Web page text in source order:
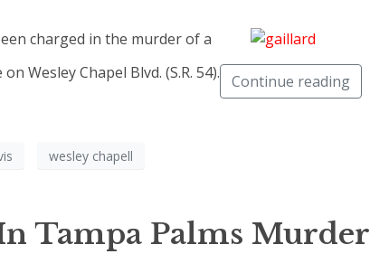
charged in the murder of a
Wesley Chapel Blvd. (S.R. 54).
Continue reading
wesley chapell
Tampa Palms Murder